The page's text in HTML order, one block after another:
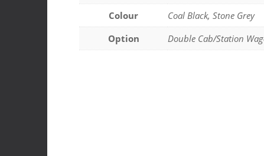
k
I
n
s
A
r
e
Colour
Coal Black, Stone Grey
Option
Double Cab/Station